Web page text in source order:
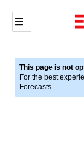
This page is not
For the best
Forecasts.